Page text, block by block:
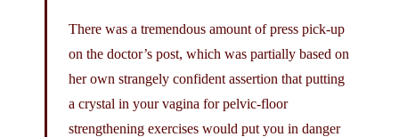
There was a tremendous amount of press pick-up
on the doctor’s post, which was partially based on
her own strangely confident assertion that putting
a crystal in your vagina for pelvic-floor
strengthening exercises would put you in danger